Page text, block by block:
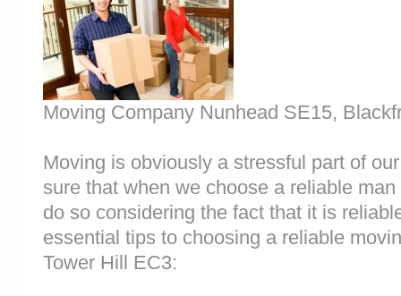
Moving Company Nunhead SE15,
Moving is obviously a stressful part of
sure that when we choose a reliable
do so considering the fact that it is
essential tips to choosing a reliable
Tower Hill EC3: